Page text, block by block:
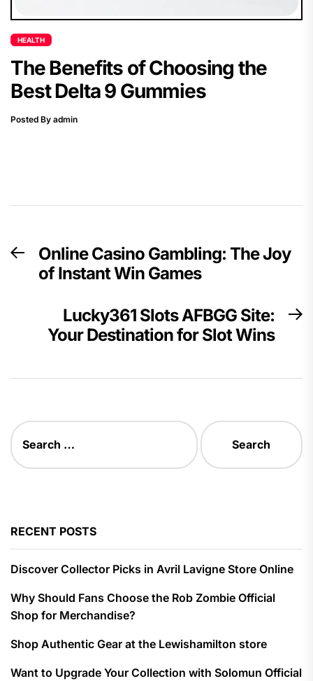
HEALTH
The Benefits of Choosing the
Best Delta 9 Gummies
Posted By admin
Post
navigation
Previous
post:
Online Casino Gambling: The Joy
of Instant Win Games
Lucky361 Slots AFBGG Site:
Your Destination for Slot Wins
Search
for:
RECENT POSTS
Discover Collector Picks in Avril Lavigne Store Online
Why Should Fans Choose the Rob Zombie Official
Shop for Merchandise?
Shop Authentic Gear at the Lewishamilton store
Want to Upgrade Your Collection with Solomun Official